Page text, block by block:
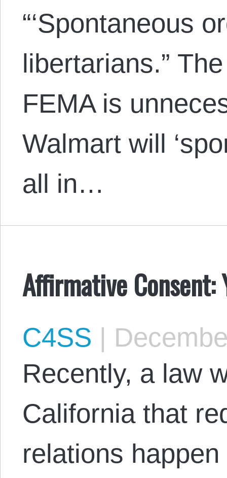
“‘Spontaneous
libertarians.”
FEMA is
Walmart will
all in…
Affirmative Consent:
C4SS |
Recently, a law
California that
relations